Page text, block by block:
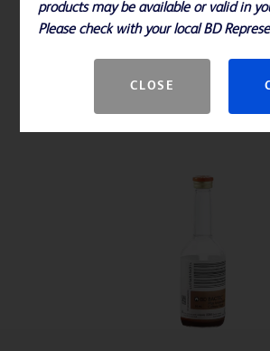
BD BACTEC™ Plus Aerobic medium
products may be available or valid in
Please check with your local BD
CLOSE